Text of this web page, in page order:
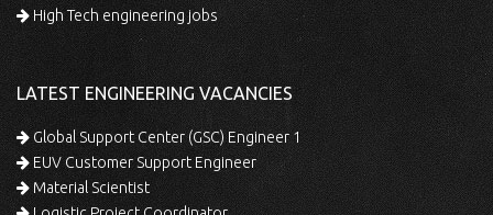
High Tech engineering jobs
LATEST ENGINEERING VACANCIES
Global Support Center (GSC) Engineer 1
EUV Customer Support Engineer
Material Scientist